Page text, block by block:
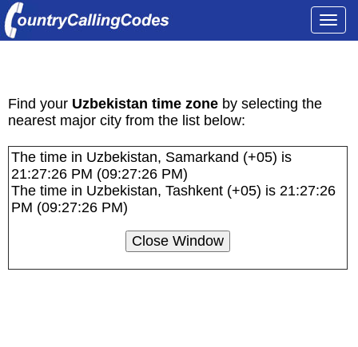
Find your Uzbekistan time zone by selecting the
nearest major city from the list below:
The time in Uzbekistan, Samarkand (+05) is
21:27:26 PM (09:27:26 PM)
The time in Uzbekistan, Tashkent (+05) is 21:27:26
PM (09:27:26 PM)